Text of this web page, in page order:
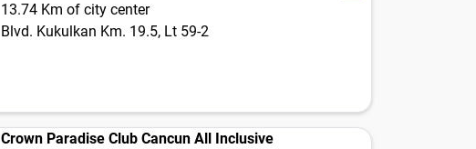
13.74 Km of city center
Blvd. Kukulkan Km. 19.5, Lt 59-2
Crown Paradise Club Cancun All Inclusive